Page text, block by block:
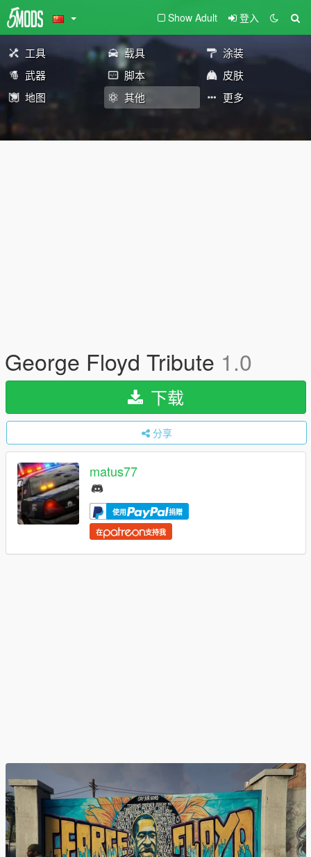
Show Adult 登入
工具 载具
涂装
武器
脚本
皮肤
地图
其他 更多
George Floyd Tribute 1.0
下载
分享
matus77
使用 捐赠
在 支持我